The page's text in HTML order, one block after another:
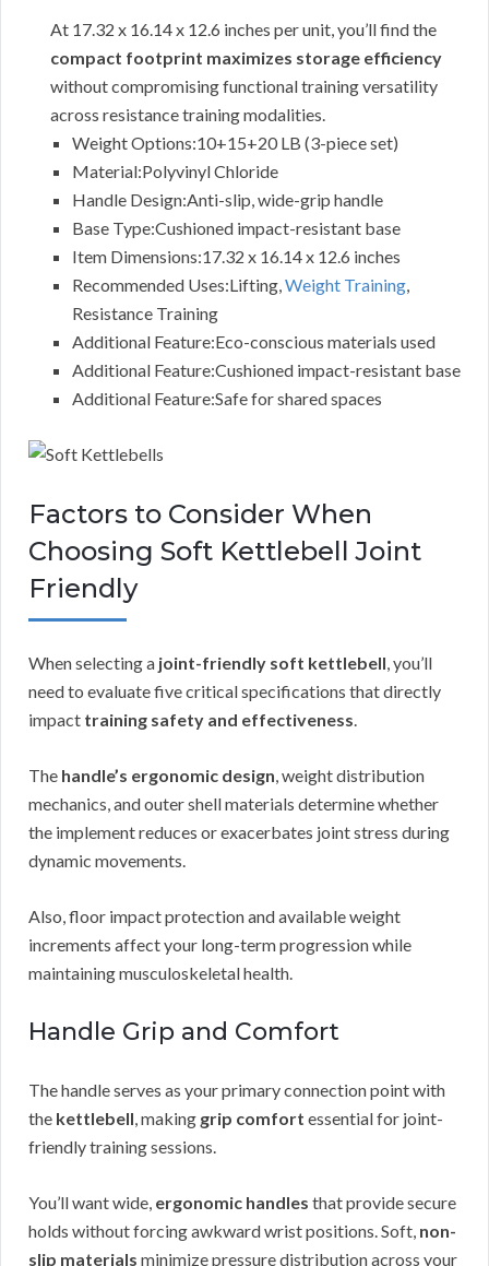
At 17.32 x 16.14 x 12.6 inches per unit, you’ll find the
compact footprint maximizes storage efficiency
without compromising functional training versatility
across resistance training modalities.
Weight Options:10+15+20 LB (3-piece set)
Material:Polyvinyl Chloride
Handle Design:Anti-slip, wide-grip handle
Base Type:Cushioned impact-resistant base
Item Dimensions:17.32 x 16.14 x 12.6 inches
Recommended Uses:Lifting,Weight Training,
Resistance Training
Additional Feature:Eco-conscious materials used
Additional Feature:Cushioned impact-resistant base
Additional Feature:Safe for shared spaces
Factors to Consider When
Choosing Soft Kettlebell Joint
Friendly
When selecting a joint-friendly soft kettlebell, you’ll
need to evaluate five critical specifications that directly
impact training safety and effectiveness.
The handle’s ergonomic design, weight distribution
mechanics, and outer shell materials determine whether
the implement reduces or exacerbates joint stress during
dynamic movements.
Also, floor impact protection and available weight
increments affect your long-term progression while
maintaining musculoskeletal health.
Handle Grip and Comfort
The handle serves as your primary connection point with
the kettlebell, making grip comfort essential for joint-
friendly training sessions.
You’ll want wide, ergonomic handles that provide secure
holds without forcing awkward wrist positions. Soft, non-
slip materials minimize pressure distribution across your